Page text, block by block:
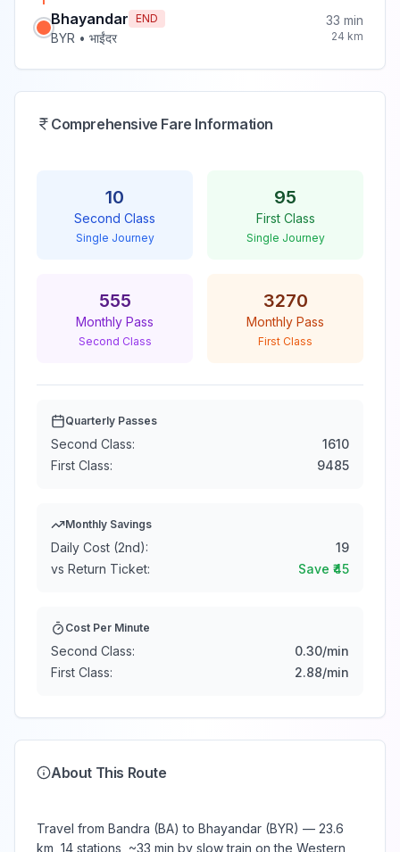
Bhayandar END
BYR • भाईंदर
33 min
24 km
Comprehensive Fare Information
10
Second Class
Single Journey
95
First Class
Single Journey
555
Monthly Pass
Second Class
3270
Monthly Pass
First Class
Quarterly Passes
Second Class:
1610
First Class:
9485
Monthly Savings
Daily Cost (2nd):
19
vs Return Ticket:
Save ₹ 45
Cost Per Minute
Second Class: 0.30/min
First Class:
2.88/min
About This Route
Travel from Bandra (BA) to Bhayandar (BYR) — 23.6
km, 14 stations, ~33 min by slow train on the Western